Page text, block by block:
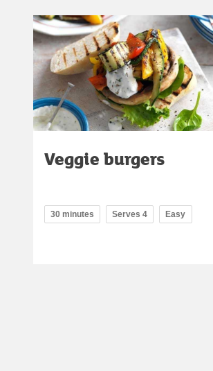
Veggie burgers
30 minutes Serves 4 Easy